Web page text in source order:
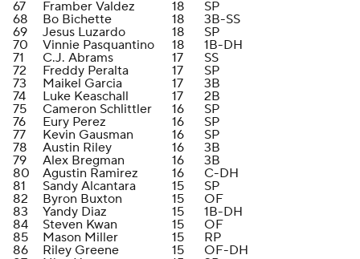
67
Framber Valdez 18
SP
68
Bo Bichette 18
3B-SS
69
Jesus Luzardo 18
SP
70
Vinnie Pasquantino 18
1B-DH
71
C.J. Abrams 17
SS
72
Freddy Peralta 17
SP
73
Maikel Garcia 17
3B
74
Luke Keaschall 17
2B
75
Cameron Schlittler 16
SP
76
Eury Perez 16
SP
77
Kevin Gausman 16
SP
78
Austin Riley 16
3B
79
Alex Bregman 16
3B
80
Agustin Ramirez 16
C-DH
81
Sandy Alcantara 15
SP
82
Byron Buxton 15
OF
83
Yandy Diaz 15
1B-DH
84
Steven Kwan 15
OF
85
Mason Miller 15
RP
86
Riley Greene 15
OF-DH